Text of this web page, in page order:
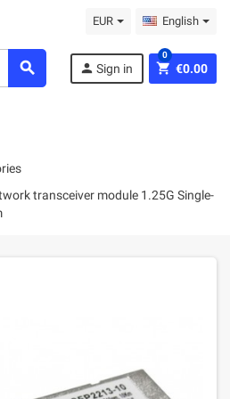
EUR English
search person Sign in shopping_cart €0.00
0
transceiver module 1.25G Single-